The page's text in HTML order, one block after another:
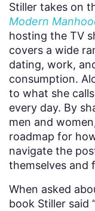
Stiller takes on
Modern
hosting the TV
covers a wide
dating, work,
consumption.
to what she
every day. By
men and
roadmap for
navigate the
themselves and
When asked
book Stiller said